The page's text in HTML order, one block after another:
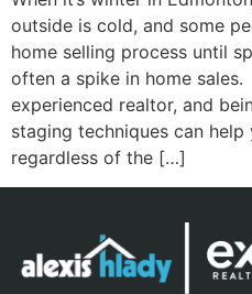
outside is cold, and some
home selling process until
often a spike in home
experienced realtor, and
staging techniques can
regardless of the […]